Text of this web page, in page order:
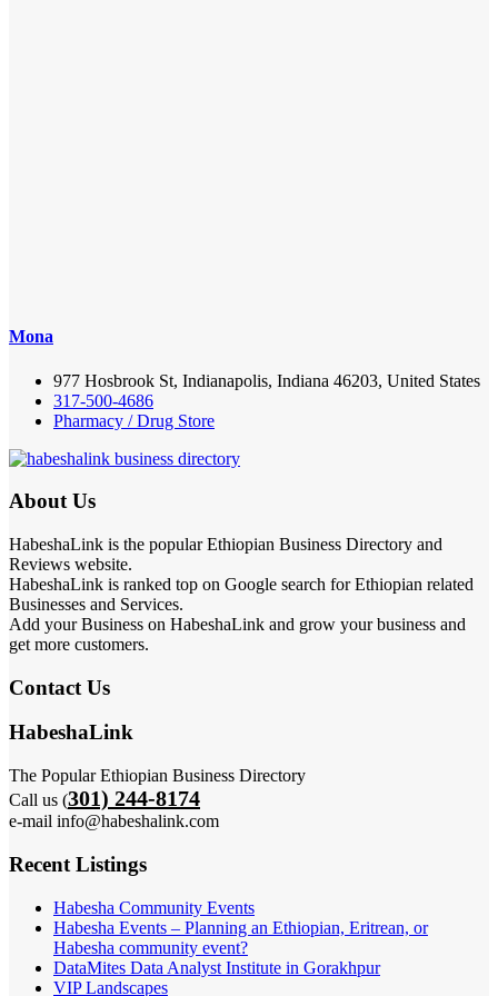
Mona
977 Hosbrook St, Indianapolis, Indiana 46203, United States
317-500-4686
Pharmacy / Drug Store
About Us
HabeshaLink is the popular Ethiopian Business Directory and
Reviews website.
HabeshaLink is ranked top on Google search for Ethiopian related
Businesses and Services.
Add your Business on HabeshaLink and grow your business and
get more customers.
Contact Us
HabeshaLink
The Popular Ethiopian Business Directory
Call us (301) 244-8174
e-mail info@habeshalink.com
Recent Listings
Habesha Community Events
Habesha Events – Planning an Ethiopian, Eritrean, or
Habesha community event?
DataMites Data Analyst Institute in Gorakhpur
VIP Landscapes